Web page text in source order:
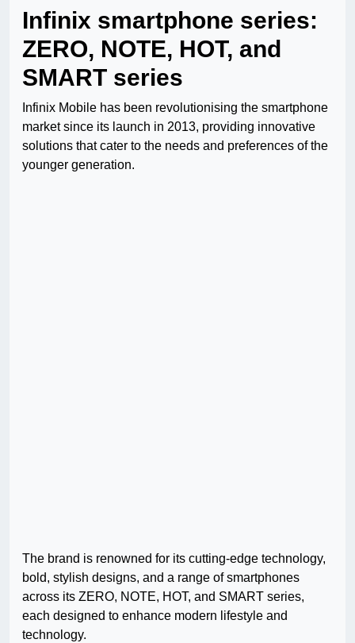
Infinix smartphone series:
ZERO, NOTE, HOT, and
SMART series
Infinix Mobile has been revolutionising the smartphone
market since its launch in 2013, providing innovative
solutions that cater to the needs and preferences of the
younger generation.
The brand is renowned for its cutting-edge technology,
bold, stylish designs, and a range of smartphones
across its ZERO, NOTE, HOT, and SMART series,
each designed to enhance modern lifestyle and
technology.